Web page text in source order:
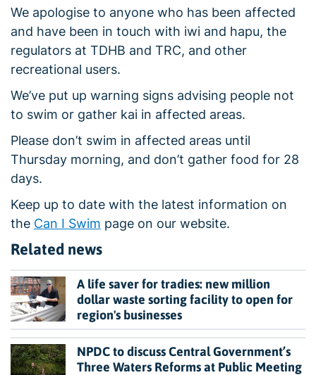
We apologise to anyone who has been affected
and have been in touch with iwi and hapu, the
regulators at TDHB and TRC, and other
recreational users.
We’ve put up warning signs advising people not
to swim or gather kai in affected areas.
Please don’t swim in affected areas until
Thursday morning, and don’t gather food for 28
days.
Keep up to date with the latest information on
the Can I Swim page on our website.
Related news
A life saver for tradies: new million
dollar waste sorting facility to open for
region's businesses
NPDC to discuss Central Government’s
Three Waters Reforms at Public Meeting